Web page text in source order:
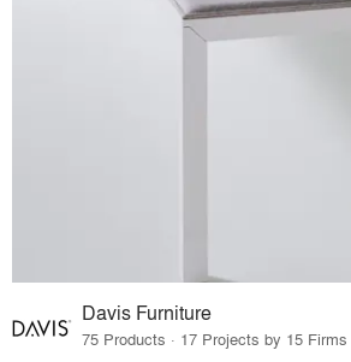
Davis Furniture
75 Products · 17 Projects by 15 Firms